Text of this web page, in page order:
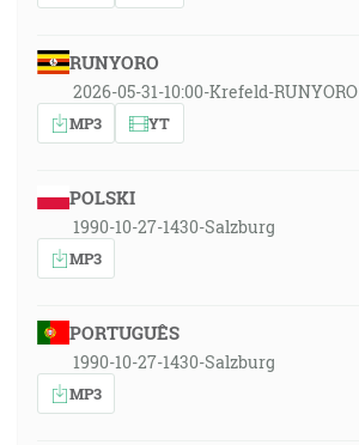
RUNYORO
2026-05-31-10:00-Krefeld-RUNYORO
MP3 YT
POLSKI
1990-10-27-1430-Salzburg
MP3
PORTUGUÊS
1990-10-27-1430-Salzburg
MP3